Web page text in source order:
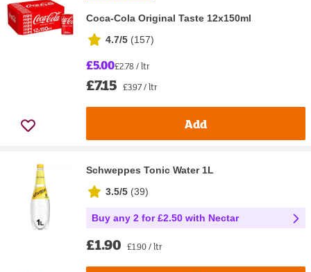
Coca-Cola Original Taste 12x150ml
4.7/5 (157)
£5.00£2.78 / ltr
£7.15 £3.97 / ltr
Add
Schweppes Tonic Water 1L
3.5/5 (39)
Buy any 2 for £2.50 with Nectar
£1.90 £1.90 / ltr